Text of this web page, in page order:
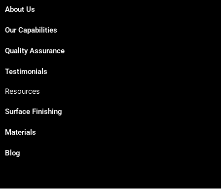
About Us
Our Capabilities
Quality Assurance
Testimonials
Resources
Surface Finishing
Materials
Blog